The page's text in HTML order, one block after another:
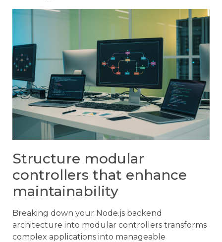
Structure modular
controllers that enhance
maintainability
Breaking down your Node.js backend
architecture into modular controllers transforms
complex applications into manageable